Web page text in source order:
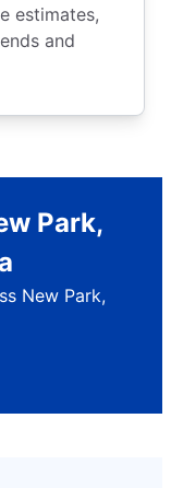
estimates,
and
Park,
New Park,